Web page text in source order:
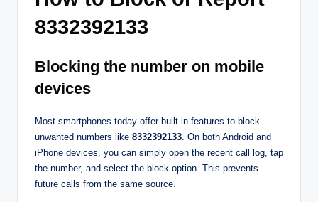
8332392133
Blocking the number on mobile
devices
Most smartphones today offer built-in features to block
unwanted numbers like 8332392133. On both Android and
iPhone devices, you can simply open the recent call log, tap
the number, and select the block option. This prevents
future calls from the same source.